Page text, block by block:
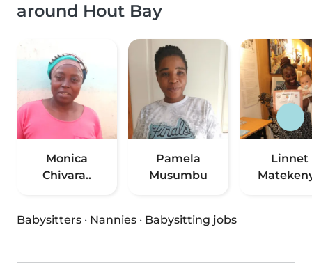
around Hout Bay
Monica
Chivara..
Pamela
Musumbu
Linnet
Babysitters · Nannies · Babysitting jobs